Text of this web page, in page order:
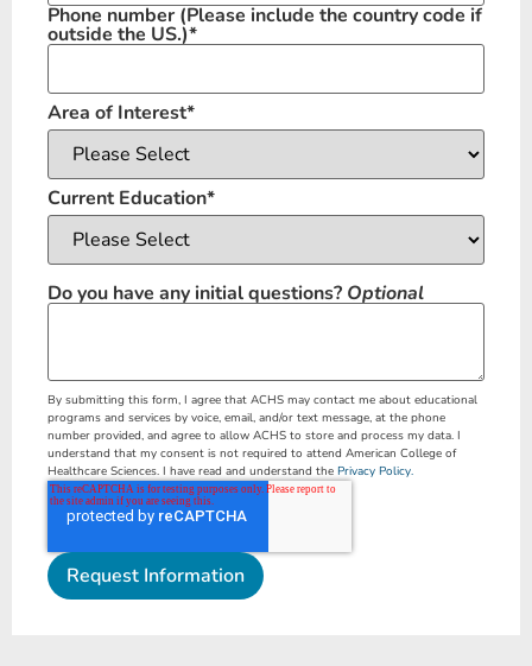
Phone number (Please include the country code if
outside the US.)*
Area of Interest*
Current Education*
Do you have any initial questions? Optional
By submitting this form, I agree that ACHS may contact me about educational
programs and services by voice, email, and/or text message, at the phone
number provided, and agree to allow ACHS to store and process my data. I
understand that my consent is not required to attend American College of
Healthcare Sciences. I have read and understand the Privacy Policy.